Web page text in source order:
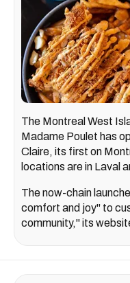
The Montreal West
Madame Poulet has
Claire, its first on
locations are in Laval
The now-chain
comfort and joy" to
community," its